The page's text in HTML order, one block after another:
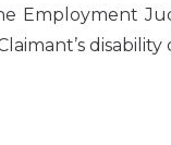
Employment